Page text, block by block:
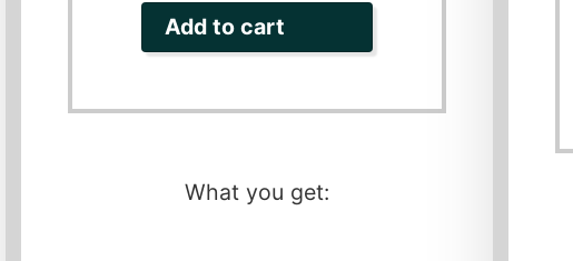
price
was:
is:
Add to cart
What you get: